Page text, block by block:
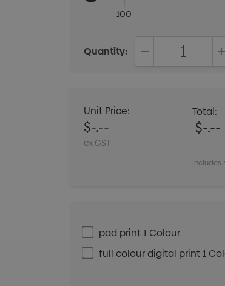
100
Quantity:
Unit Price:
$-.--
ex GST
Total:
$-.--
Includes
pad print 1 Colour
full colour digital print 1